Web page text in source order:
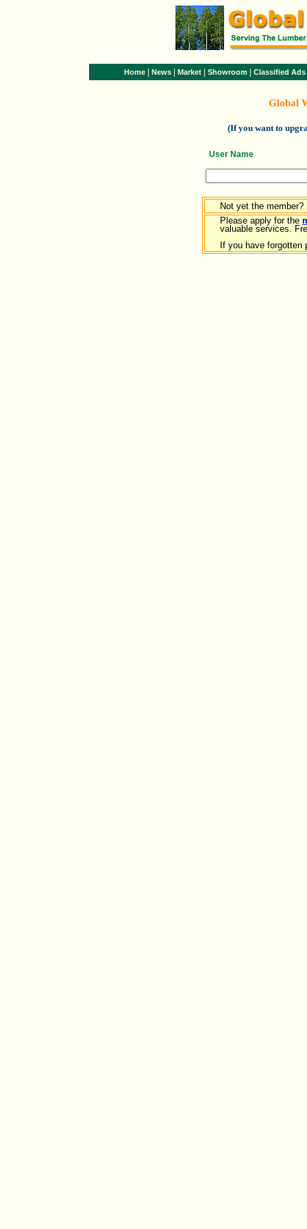
Home News Market Showroom Classified Ads
Global
(If you want to
User Name
Not yet the member?
Please apply for the
valuable services.
If you have